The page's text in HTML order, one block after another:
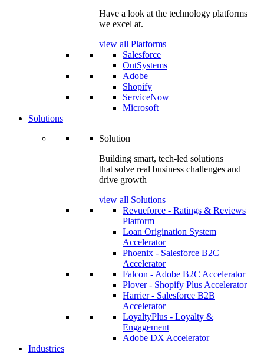
Have a look at the technology platforms
we excel at.
view all Platforms
Salesforce
OutSystems
Adobe
Shopify
ServiceNow
Microsoft
Solutions
Solution
Building smart, tech-led solutions
that solve real business challenges and
drive growth
view all Solutions
Revueforce - Ratings & Reviews
Platform
Loan Origination System
Accelerator
Phoenix - Salesforce B2C
Accelerator
Falcon - Adobe B2C Accelerator
Plover - Shopify Plus Accelerator
Harrier - Salesforce B2B
Accelerator
LoyaltyPlus - Loyalty &
Engagement
Adobe DX Accelerator
Industries